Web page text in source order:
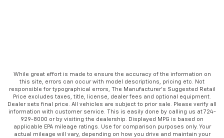
While great effort is made to ensure the accuracy of the information on
this site, errors can occur with model descriptions, pricing etc. Not
responsible for typographical errors, The Manufacturer’s Suggested Retail
Price excludes taxes, title, license, dealer fees and optional equipment.
Dealer sets final price. All vehicles are subject to prior sale. Please verify all
information with customer service. This is easily done by calling us at 724-
929-8000 or by visiting the dealership. Displayed MPG is based on
applicable EPA mileage ratings. Use for comparison purposes only. Your
actual mileage will vary, depending on how you drive and maintain your